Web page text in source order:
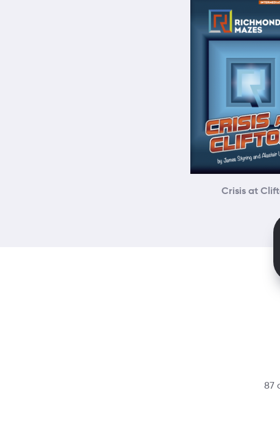
Crisis at
87